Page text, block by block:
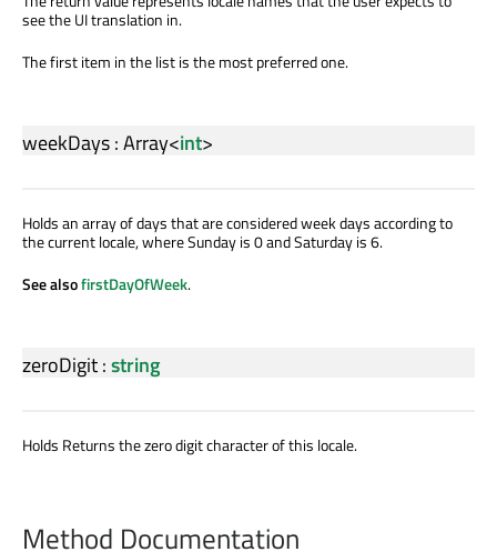
see the UI translation in.
The first item in the list is the most preferred one.
weekDays:Array<int>
Holds an array of days that are considered week days according to
the current locale, where Sunday is 0 and Saturday is 6.
See alsofirstDayOfWeek.
zeroDigit:string
Holds Returns the zero digit character of this locale.
Method Documentation